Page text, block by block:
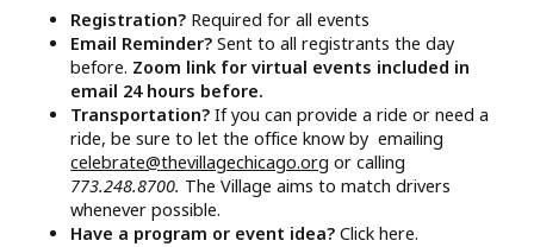
Registration? Required for all events
Email Reminder?Sent to all registrants the day
before. Zoom link for virtual events included in
email 24 hours before.
Transportation?If you can provide a ride or need a
ride, be sure to let the office know by emailing
celebrate@thevillagechicago.org or calling
773.248.8700. The Village aims to match drivers
whenever possible.
Have a program or event idea?Click here.